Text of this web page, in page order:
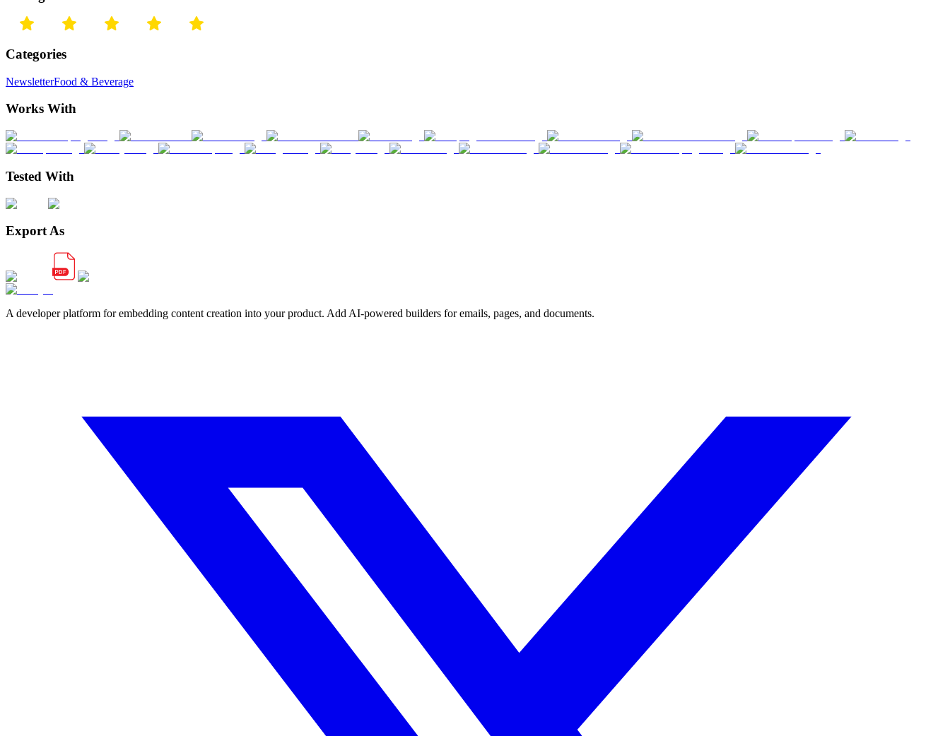
Categories
NewsletterFood & Beverage
Works With
Tested With
Export As
A developer platform for embedding content creation into your product. Add AI-powered builders for emails, pages, and documents.